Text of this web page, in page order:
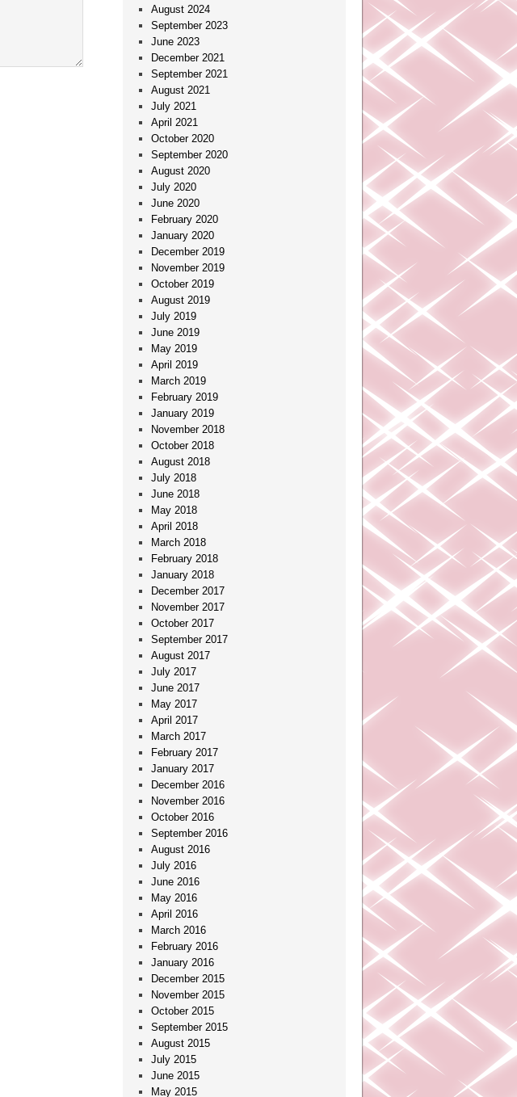
August 2024
September 2023
June 2023
December 2021
September 2021
August 2021
July 2021
April 2021
October 2020
September 2020
August 2020
July 2020
June 2020
February 2020
January 2020
December 2019
November 2019
October 2019
August 2019
July 2019
June 2019
May 2019
April 2019
March 2019
February 2019
January 2019
November 2018
October 2018
August 2018
July 2018
June 2018
May 2018
April 2018
March 2018
February 2018
January 2018
December 2017
November 2017
October 2017
September 2017
August 2017
July 2017
June 2017
May 2017
April 2017
March 2017
February 2017
January 2017
December 2016
November 2016
October 2016
September 2016
August 2016
July 2016
June 2016
May 2016
April 2016
March 2016
February 2016
January 2016
December 2015
November 2015
October 2015
September 2015
August 2015
July 2015
June 2015
May 2015